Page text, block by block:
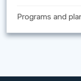
Programs and